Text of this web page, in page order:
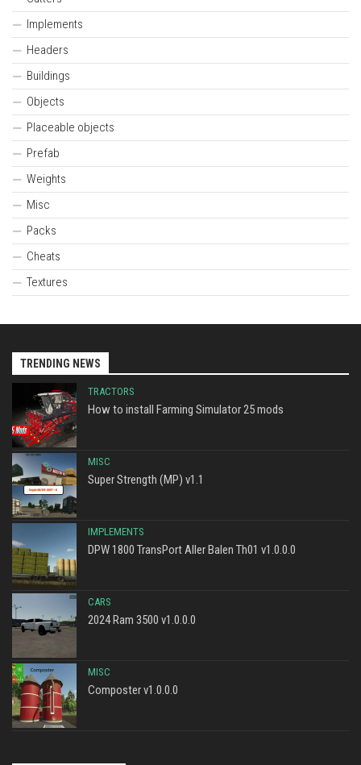
Implements
Headers
Buildings
Objects
Placeable objects
Prefab
Weights
Misc
Packs
Cheats
Textures
TRENDING NEWS
TRACTORS
How to install Farming Simulator 25 mods
MISC
Super Strength (MP) v1.1
IMPLEMENTS
DPW 1800 TransPort Aller Balen Th01 v1.0.0.0
CARS
2024 Ram 3500 v1.0.0.0
MISC
Composter v1.0.0.0